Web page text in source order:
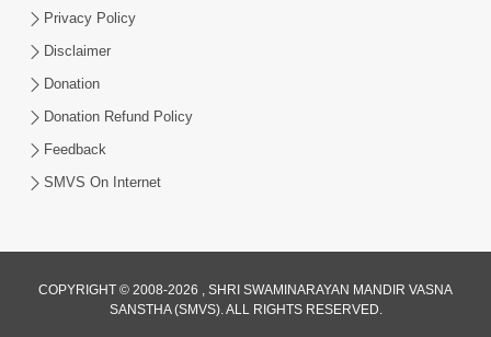
Wrong Belief and How to Overcome It
by HDH Swamishri
Privacy Policy
Disclaimer
Donation
Donation Refund Policy
Feedback
SMVS On Internet
COPYRIGHT © 2008-2026 , SHRI SWAMINARAYAN MANDIR VASNA
SANSTHA (SMVS). ALL RIGHTS RESERVED.